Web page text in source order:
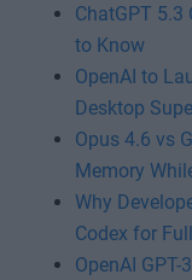
ChatGPT 5.3
to Know
OpenAI to
Desktop
Opus 4.6 vs
Memory
Why
Codex for
OpenAI